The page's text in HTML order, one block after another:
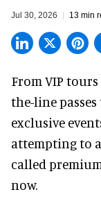
Jul 30, 2026 13 min
From VIP
the-line
exclusive
attempting to
called
now.